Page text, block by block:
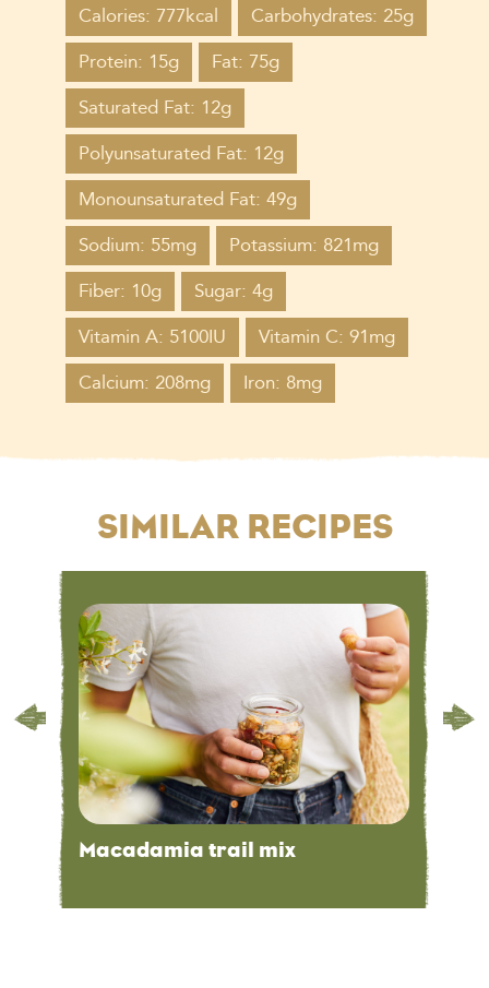
Calories: 777kcal
Carbohydrates: 25g
Protein: 15g
Fat: 75g
Saturated Fat: 12g
Polyunsaturated Fat: 12g
Monounsaturated Fat: 49g
Sodium: 55mg
Potassium: 821mg
Fiber: 10g
Sugar: 4g
Vitamin A: 5100IU
Vitamin C: 91mg
Calcium: 208mg
Iron: 8mg
SIMILAR RECIPES
Macadamia trail mix